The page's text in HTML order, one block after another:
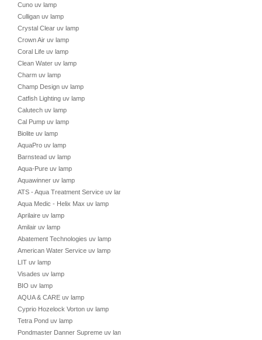
Cuno uv lamp
Culligan uv lamp
Crystal Clear uv lamp
Crown Air uv lamp
Coral Life uv lamp
Clean Water uv lamp
Charm uv lamp
Champ Design uv lamp
Catfish Lighting uv lamp
Calutech uv lamp
Cal Pump uv lamp
Biolite uv lamp
AquaPro uv lamp
Barnstead uv lamp
Aqua-Pure uv lamp
Aquawinner uv lamp
ATS - Aqua Treatment Service uv lamp
Aqua Medic - Helix Max uv lamp
Aprilaire uv lamp
Amilair uv lamp
Abatement Technologies uv lamp
American Water Service uv lamp
LIT uv lamp
Visades uv lamp
BIO uv lamp
AQUA & CARE uv lamp
Cyprio Hozelock Vorton uv lamp
Tetra Pond uv lamp
Pondmaster Danner Supreme uv lamp